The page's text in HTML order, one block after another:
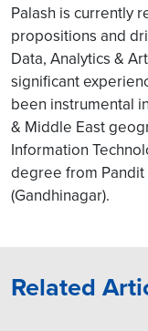
Palash is currently
propositions and
Data, Analytics &
significant
been instrumental
& Middle East
Information
degree from
(Gandhinagar).
Related